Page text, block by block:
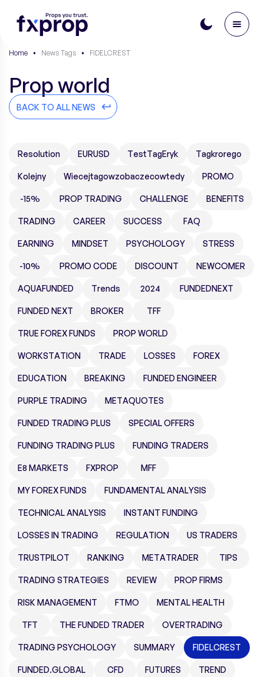
Home • News Tags • FIDELCREST
Prop world
BACK TO ALL NEWS
Resolution EURUSD TestTagEryk Tagkrorego
Kolejny Wiecejtagowzobaczecowtedy PROMO
-15% PROP TRADING CHALLENGE BENEFITS
TRADING CAREER SUCCESS FAQ
EARNING MINDSET PSYCHOLOGY STRESS
-10% PROMO CODE DISCOUNT NEWCOMER
AQUAFUNDED Trends 2024 FUNDEDNEXT
FUNDED NEXT BROKER TFF
TRUE FOREX FUNDS PROP WORLD
WORKSTATION TRADE LOSSES FOREX
EDUCATION BREAKING FUNDED ENGINEER
PURPLE TRADING METAQUOTES
FUNDED TRADING PLUS SPECIAL OFFERS
FUNDING TRADING PLUS FUNDING TRADERS
E8 MARKETS FXPROP MFF
MY FOREX FUNDS FUNDAMENTAL ANALYSIS
TECHNICAL ANALYSIS INSTANT FUNDING
LOSSES IN TRADING REGULATION US TRADERS
TRUSTPILOT RANKING METATRADER TIPS
TRADING STRATEGIES REVIEW PROP FIRMS
RISK MANAGEMENT FTMO MENTAL HEALTH
TFT THE FUNDED TRADER OVERTRADING
TRADING PSYCHOLOGY SUMMARY FIDELCREST
FUNDED.GLOBAL CFD FUTURES TREND